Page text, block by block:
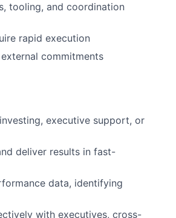
tooling, and coordination
rapid execution
commitments
executive support, or
deliver results in fast-
data, identifying
with executives, cross-